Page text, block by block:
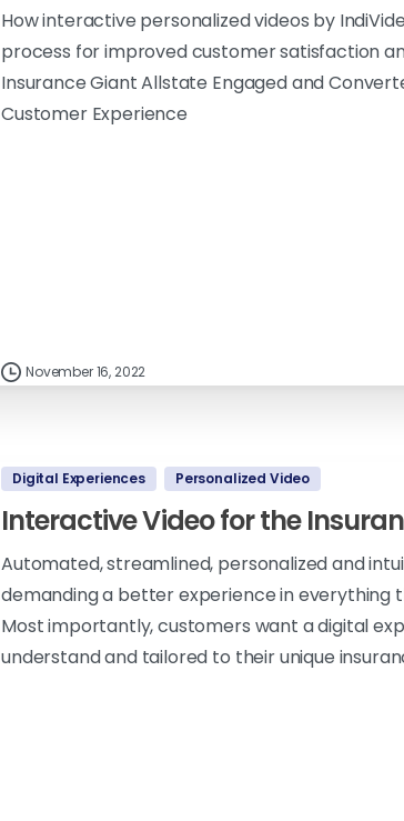
How interactive personalized videos by
process for improved customer satisfaction
Insurance Giant Allstate Engaged and
Customer Experience
November 16, 2022
Digital Experiences Personalized Video
Interactive Video for the
Automated, streamlined, personalized and
demanding a better experience in everything
Most importantly, customers want a digital
understand and tailored to their unique